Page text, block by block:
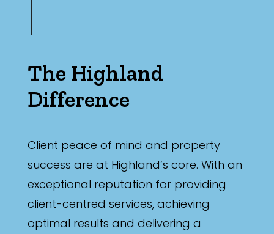
The Highland
Difference
Client peace of mind and property
success are at Highland’s core. With an
exceptional reputation for providing
client-centred services, achieving
optimal results and delivering a